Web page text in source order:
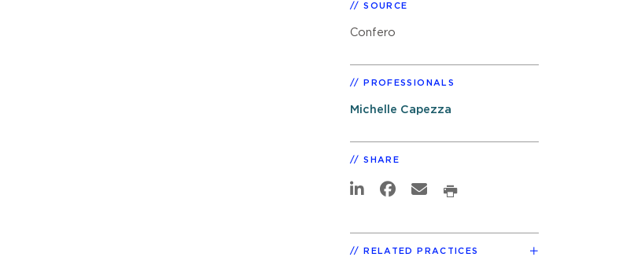
SOURCE
Confero
PROFESSIONALS
Michelle Capezza
SHARE
RELATED PRACTICES